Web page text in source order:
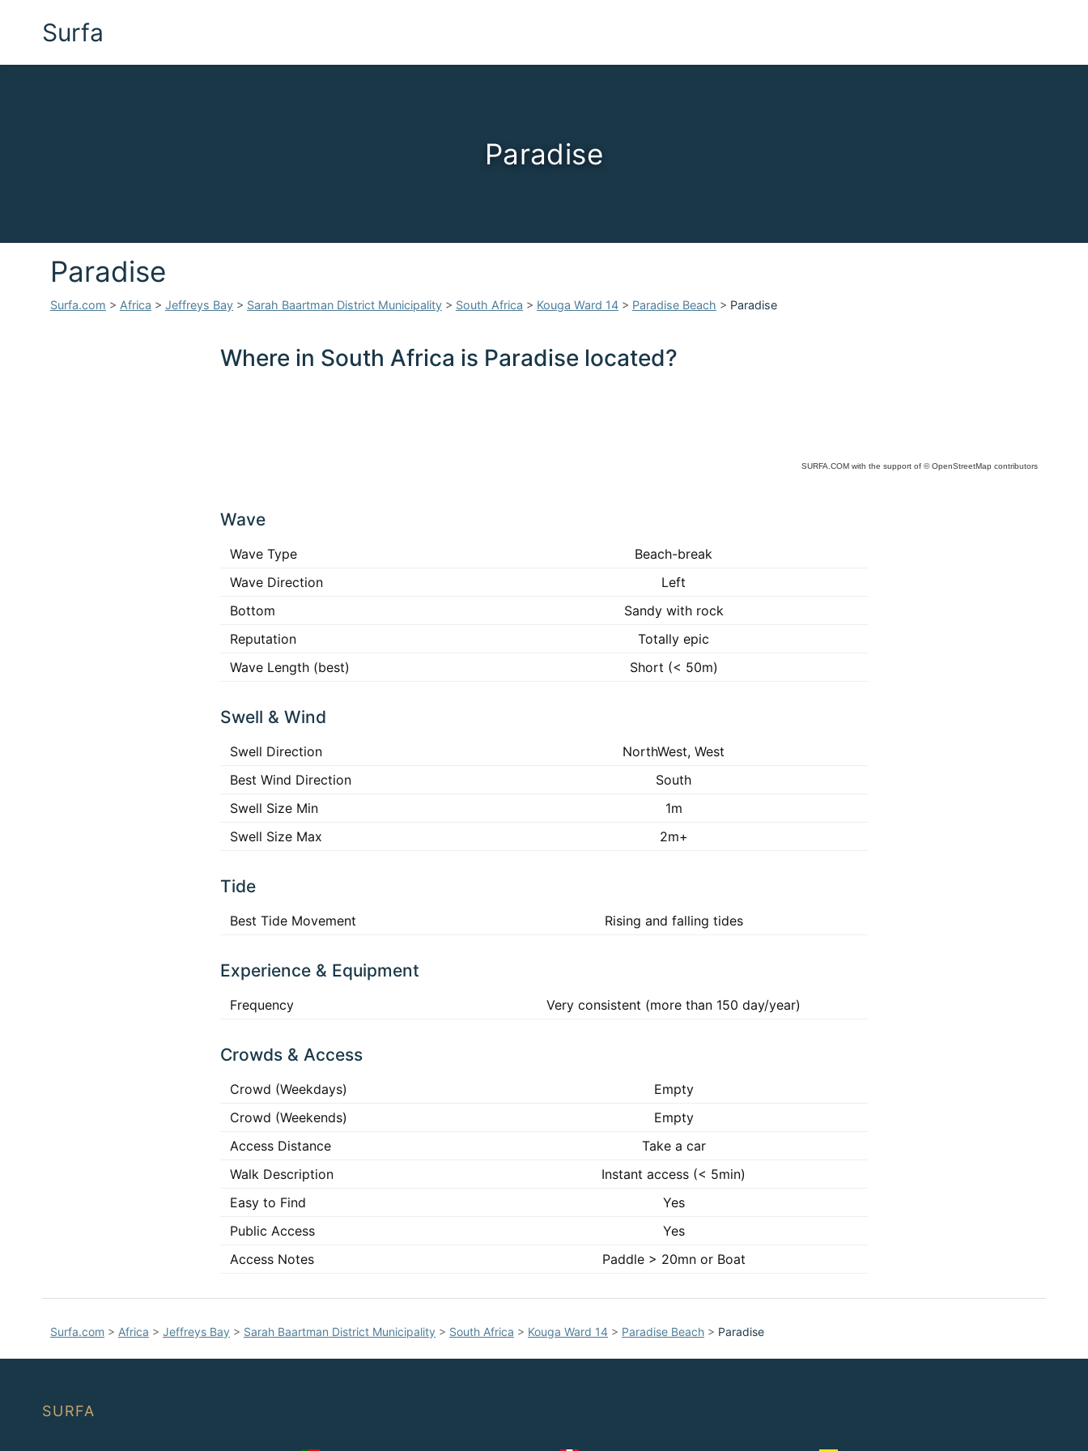
Surfa
Paradise
Paradise
Surfa.com > Africa > Jeffreys Bay > Sarah Baartman District Municipality > South Africa > Kouga Ward 14 > Paradise Beach > Paradise
Where in South Africa is Paradise located?
SURFA.COM with the support of © OpenStreetMap contributors
Wave
Wave Type
Beach-break
Wave Direction
Left
Bottom
Sandy with rock
Reputation
Totally epic
Wave Length (best)
Short (< 50m)
Swell & Wind
Swell Direction
NorthWest, West
Best Wind Direction
South
Swell Size Min
1m
Swell Size Max
2m+
Tide
Best Tide Movement Rising and falling tides
Experience & Equipment
Frequency Very consistent (more than 150 day/year)
Crowds & Access
Crowd (Weekdays)
Empty
Crowd (Weekends)
Empty
Access Distance
Take a car
Walk Description
Instant access (< 5min)
Easy to Find
Yes
Public Access
Yes
Access Notes
Paddle > 20mn or Boat
Surfa.com > Africa > Jeffreys Bay > Sarah Baartman District Municipality > South Africa > Kouga Ward 14 > Paradise Beach > Paradise
SURFA